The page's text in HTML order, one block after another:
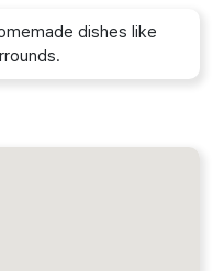
dishes like